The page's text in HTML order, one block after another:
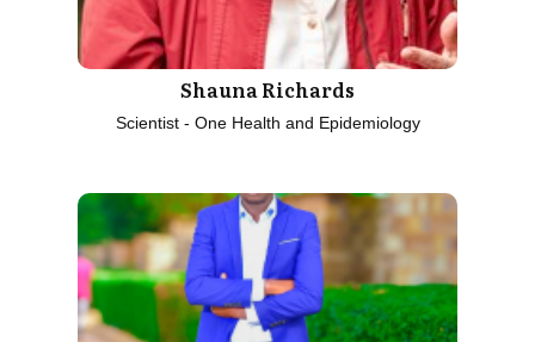
Shauna Richards
Scientist - One Health and Epidemiology